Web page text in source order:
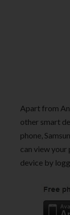
Apart from
other smart
phone,
can view your
device by